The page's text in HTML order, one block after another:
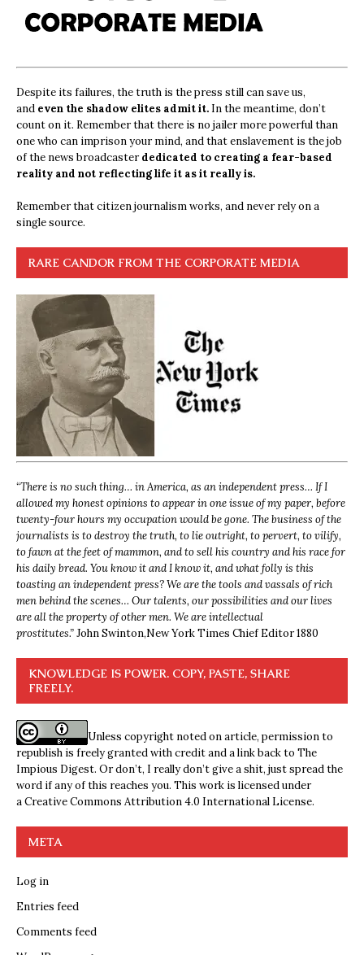
Despite its failures, the truth is the press still can save us,
and even the shadow elites admit it. In the meantime, don’t
count on it. Remember that there is no jailer more powerful than
one who can imprison your mind, and that enslavement is the job
of the news broadcasterdedicated to creating a fear-based
reality and not reflecting life it as it really is.
Remember that citizen journalism works, and never rely on a
single source.
RARE CANDOR FROM THE CORPORATE MEDIA
“There is no such thing… in America, as an independent press… If I
allowed my honest opinions to appear in one issue of my paper, before
twenty-four hours my occupation would be gone. The business of the
journalists is to destroy the truth, to lie outright, to pervert, to vilify,
to fawn at the feet of mammon, and to sell his country and his race for
his daily bread. You know it and I know it, and what folly is this
toasting an independent press? We are the tools and vassals of rich
men behind the scenes… Our talents, our possibilities and our lives
are all the property of other men. We are intellectual
prostitutes.”John Swinton,New York Times Chief Editor 1880
KNOWLEDGE IS POWER. COPY, PASTE, SHARE
FREELY.
Unless copyright noted on article, permission to
republish is freely granted with credit and a link back to The
Impious Digest. Or don’t, I really don’t give a shit, just spread the
word if any of this reaches you. This work is licensed under
aCreative Commons Attribution 4.0 International License.
META
Log in
Entries feed
Comments feed